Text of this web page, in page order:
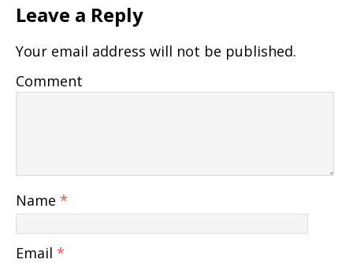
Leave a Reply
Your email address will not be published.
Comment
Name *
Email *